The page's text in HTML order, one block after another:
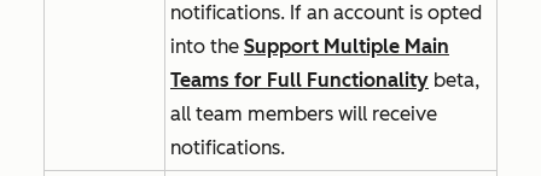
notifications. If an account is opted
into the Support Multiple Main
Teams for Full Functionality beta,
all team members will receive
notifications.